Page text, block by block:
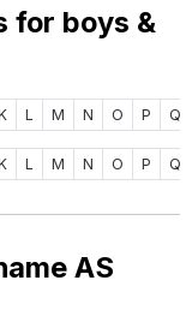
for boys &
L M N O P Q
L M N O P Q
AS